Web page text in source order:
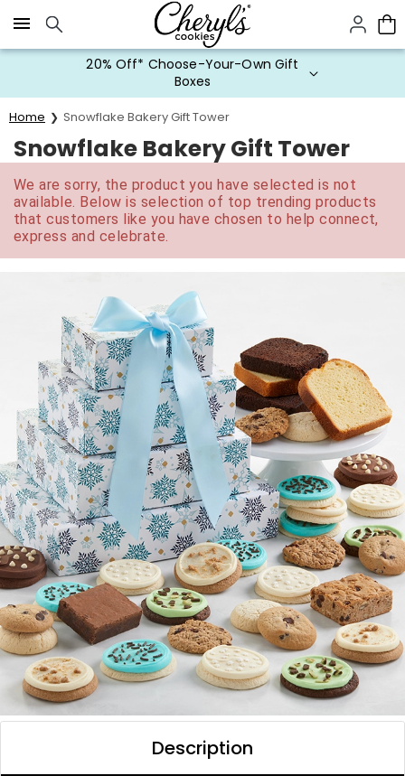
Click here to skip to main page content.
20% Off* Choose-Your-Own Gift
Boxes
Home Snowflake Bakery Gift Tower
Snowflake Bakery Gift Tower
We are sorry, the product you have selected is not
available. Below is selection of top trending products
that customers like you have chosen to help connect,
express and celebrate.
Description